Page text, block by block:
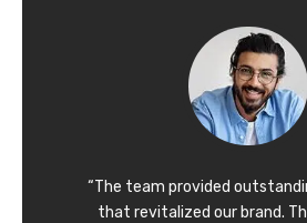
4
o
u
t
5
“The team provided
that revitalized our brand.